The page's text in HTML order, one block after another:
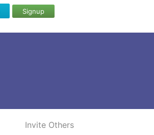
Signup
Invite Others